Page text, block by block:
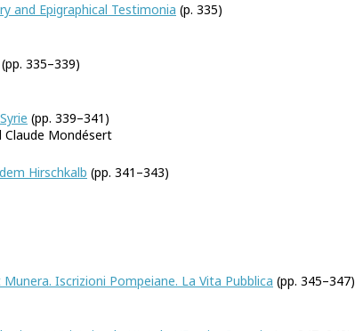
and Epigraphical Testimonia (p. 335)
(pp. 335–339)
(pp. 339–341)
Claude Mondésert
Hirschkalb (pp. 341–343)
Iscrizioni Pompeiane. La Vita Pubblica (pp. 345–347)